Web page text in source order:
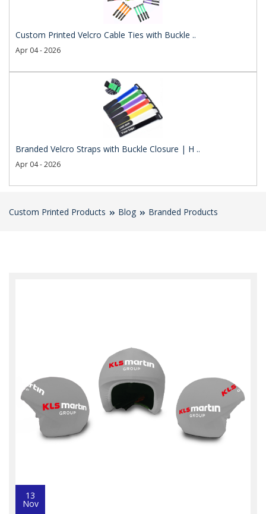
Custom Printed Velcro Cable Ties with Buckle ..
Apr 04 - 2026
Branded Velcro Straps with Buckle Closure | H ..
Apr 04 - 2026
Custom Printed Products Blog Branded Products
13
Nov